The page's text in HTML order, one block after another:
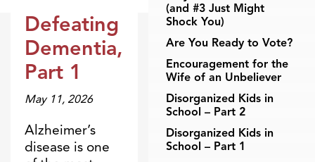
Broadcasts
Defeating
Dementia,
Part 1
May 11, 2026
Alzheimer’s
disease is one
(and #3 Just Might
Shock You)
Are You Ready to Vote?
Encouragement for the
Wife of an Unbeliever
Disorganized Kids in
School – Part 2
Disorganized Kids in
School – Part 1